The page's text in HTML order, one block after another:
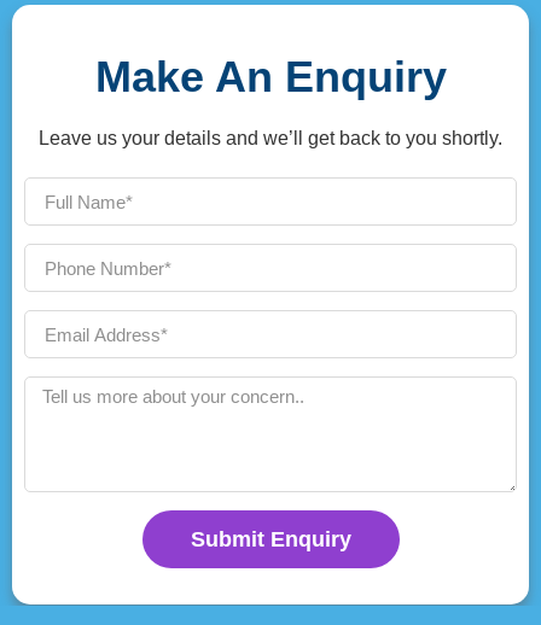
Make An Enquiry
Leave us your details and we’ll get back to you shortly.
Submit Enquiry